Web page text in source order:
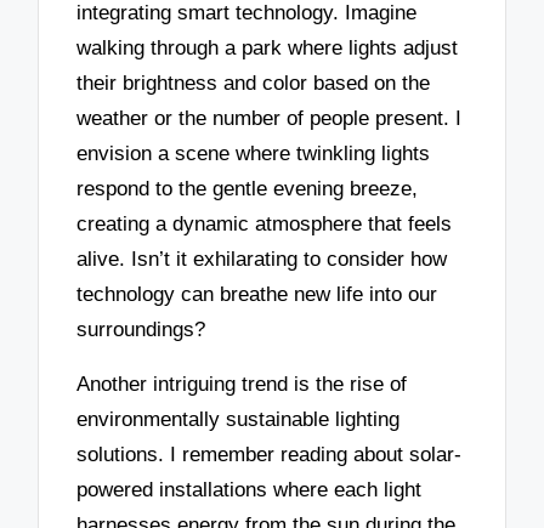
integrating smart technology. Imagine
walking through a park where lights adjust
their brightness and color based on the
weather or the number of people present. I
envision a scene where twinkling lights
respond to the gentle evening breeze,
creating a dynamic atmosphere that feels
alive. Isn’t it exhilarating to consider how
technology can breathe new life into our
surroundings?
Another intriguing trend is the rise of
environmentally sustainable lighting
solutions. I remember reading about solar-
powered installations where each light